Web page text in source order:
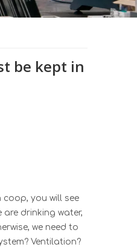
be kept in
coop, you will see
drinking water,
we need to
? Ventilation?